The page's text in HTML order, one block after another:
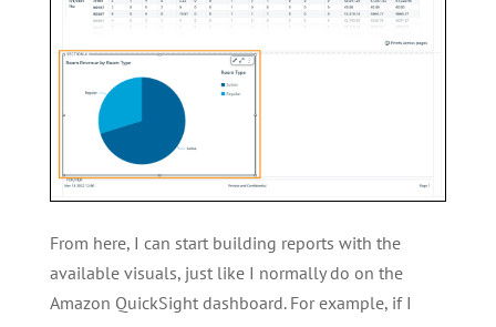
From here, I can start building reports with the
available visuals, just like I normally do on the
Amazon QuickSight dashboard. For example, if I